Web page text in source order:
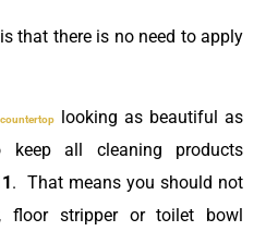
that there is no need to apply
looking as beautiful as
keep all cleaning products
. That means you should not
floor stripper or toilet bowl